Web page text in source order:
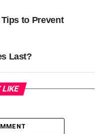
to Prevent
Last?
LIKE